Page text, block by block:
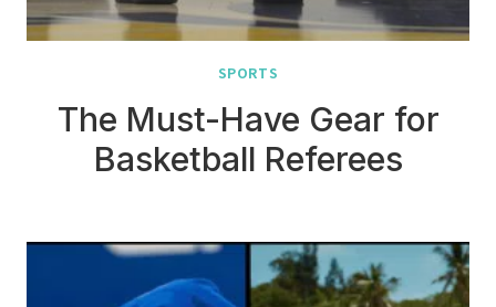
SPORTS
The Must-Have Gear for
Basketball Referees